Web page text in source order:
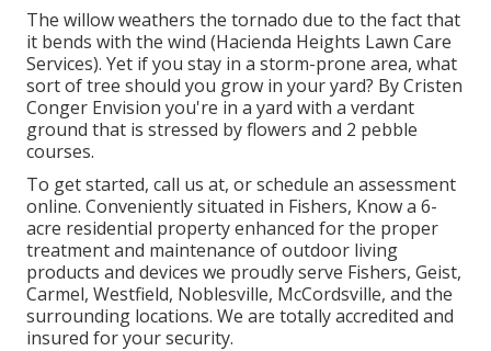
The willow weathers the tornado due to the fact that
it bends with the wind (Hacienda Heights Lawn Care
Services). Yet if you stay in a storm-prone area, what
sort of tree should you grow in your yard? ByCristen
Conger Envision you're in a yard with a verdant
ground that is stressed by flowers and 2 pebble
courses.
To get started, call us at, orschedule an assessment
online. Conveniently situated in Fishers, Know a 6-
acre residential property enhanced for the proper
treatment and maintenance of outdoor living
products and devices we proudly serve Fishers, Geist,
Carmel, Westfield, Noblesville, McCordsville, and the
surrounding locations. We are totally accredited and
insured for your security.